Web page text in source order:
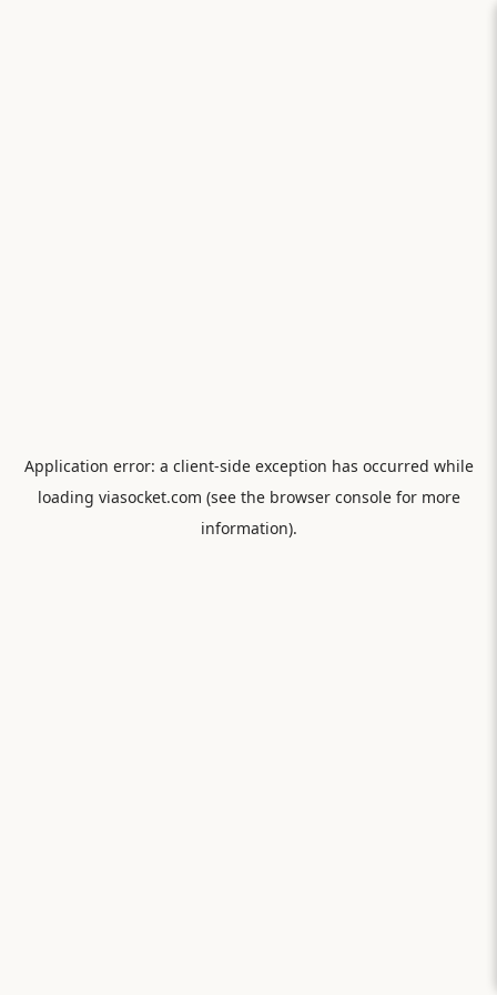
Application error: a client-side exception has occurred while
loading viasocket.com (see the browser consolefor more
information).